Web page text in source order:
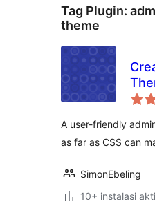
Tag Plugin:
theme
A user-friendly
as far as CSS can
SimonEbeling
10+ instalasi